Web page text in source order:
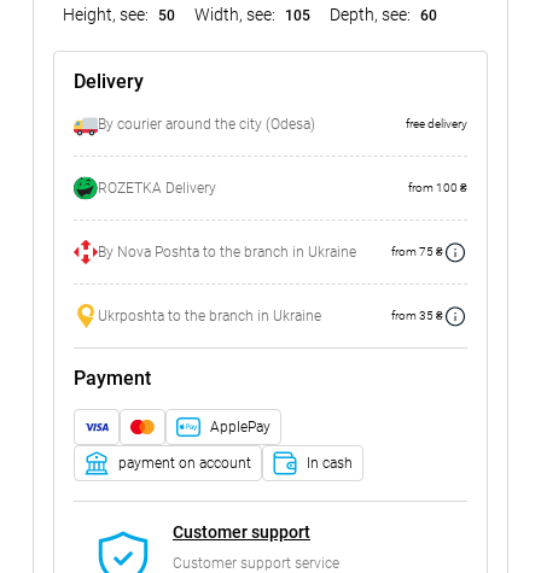
Height, see: 50 Width, see: 105 Depth, see: 60
Delivery
By courier around the city (Odesa) free delivery
ROZETKA Delivery from 100 ₴
By Nova Poshta to the branch in Ukraine from 75 ₴
Ukrposhta to the branch in Ukraine from 35 ₴
Payment
ApplePay
payment on account In cash
Customer support
Customer support service